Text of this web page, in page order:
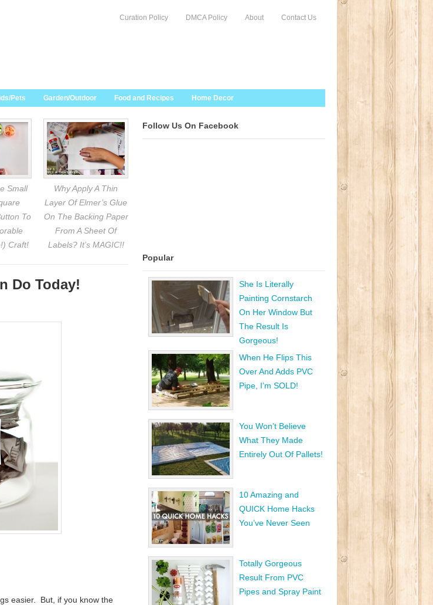
Curation Policy DMCA Policy About Contact Us
Pets Garden/Outdoor Food and Recipes Home Decor
Small
To
Craft!
Why Apply A Thin
Layer Of Elmer’s Glue
On The Backing Paper
From A Sheet Of
Labels? It’s MAGIC!!
Do Today!
easier. But, if you know the
Follow Us On Facebook
Popular
She Is Literally
Painting Cornstarch
On Her Window But
The Result Is
Gorgeous!
When He Flips This
Over And Adds PVC
Pipe, I’m SOLD!
You Won’t Believe
What They Made
Entirely Out Of Pallets!
10 Amazing and
QUICK Home Hacks
You’ve Never Seen
Totally Gorgeous
Result From PVC
Pipes and Spray Paint